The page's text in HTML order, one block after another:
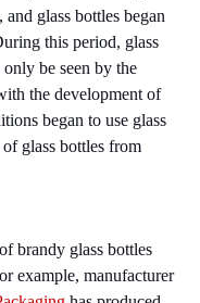
glass bottles began
this period, glass
be seen by the
the development of
began to use glass
glass bottles from
brandy glass bottles
example, manufacturer